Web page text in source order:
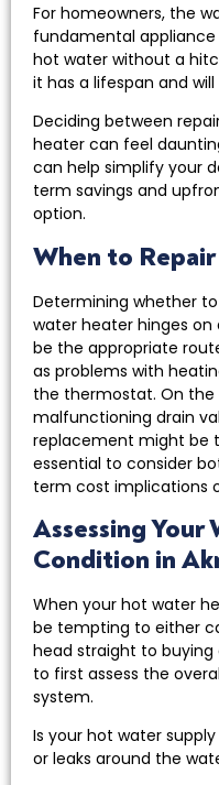
For homeowners, the
fundamental
hot water without a
it has a lifespan and
Deciding between
heater can feel
can help simplify your
term savings and
option.
When to
Determining whether
water heater hinges on
be the appropriate
as problems with
the thermostat. On the
malfunctioning drain
replacement might be
essential to consider
term cost implications
Assessing Your
Condition in
When your hot water
be tempting to either
head straight to buying
to first assess the
system.
Is your hot water
or leaks around the